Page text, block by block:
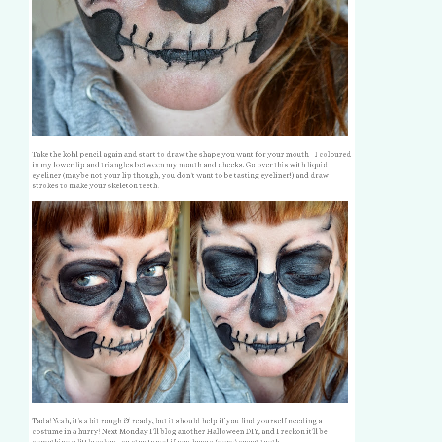
Take the kohl pencil again and start to draw the shape you want for your mouth - I coloured
in my lower lip and triangles between my mouth and cheeks. Go over this with liquid
eyeliner (maybe not your lip though, you don't want to be tasting eyeliner!) and draw
strokes to make your skeleton teeth.
Tada! Yeah, it's a bit rough & ready, but it should help if you find yourself needing a
costume in a hurry! Next Monday I'll blog another Halloween DIY, and I reckon it'll be